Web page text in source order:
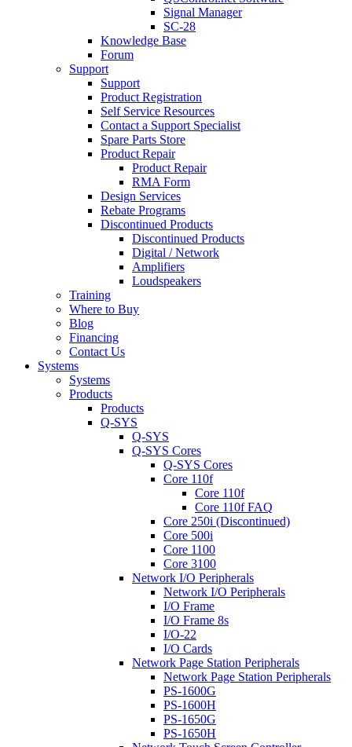
Signal Manager
SC-28
Knowledge Base
Forum
Support
Support
Product Registration
Self Service Resources
Contact a Support Specialist
Spare Parts Store
Product Repair
Product Repair
RMA Form
Design Services
Rebate Programs
Discontinued Products
Discontinued Products
Digital / Network
Amplifiers
Loudspeakers
Training
Where to Buy
Blog
Financing
Contact Us
Systems
Systems
Products
Products
Q-SYS
Q-SYS
Q-SYS Cores
Q-SYS Cores
Core 110f
Core 110f
Core 110f FAQ
Core 250i (Discontinued)
Core 500i
Core 1100
Core 3100
Network I/O Peripherals
Network I/O Peripherals
I/O Frame
I/O Frame 8s
I/O-22
I/O Cards
Network Page Station Peripherals
Network Page Station Peripherals
PS-1600G
PS-1600H
PS-1650G
PS-1650H